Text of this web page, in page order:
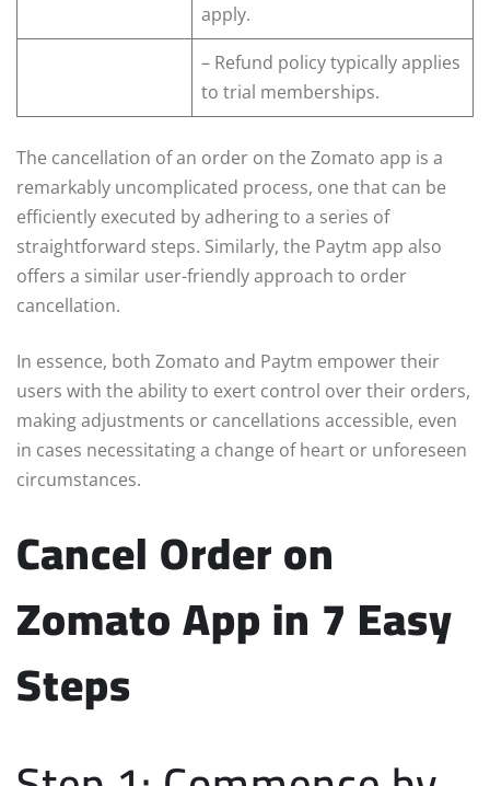
apply.
– Refund policy typically applies
to trial memberships.
The cancellation of an order on the Zomato app is a
remarkably uncomplicated process, one that can be
efficiently executed by adhering to a series of
straightforward steps. Similarly, the Paytm app also
offers a similar user-friendly approach to order
cancellation.
In essence, both Zomato and Paytm empower their
users with the ability to exert control over their orders,
making adjustments or cancellations accessible, even
in cases necessitating a change of heart or unforeseen
circumstances.
Cancel Order on
Zomato App in 7 Easy
Steps